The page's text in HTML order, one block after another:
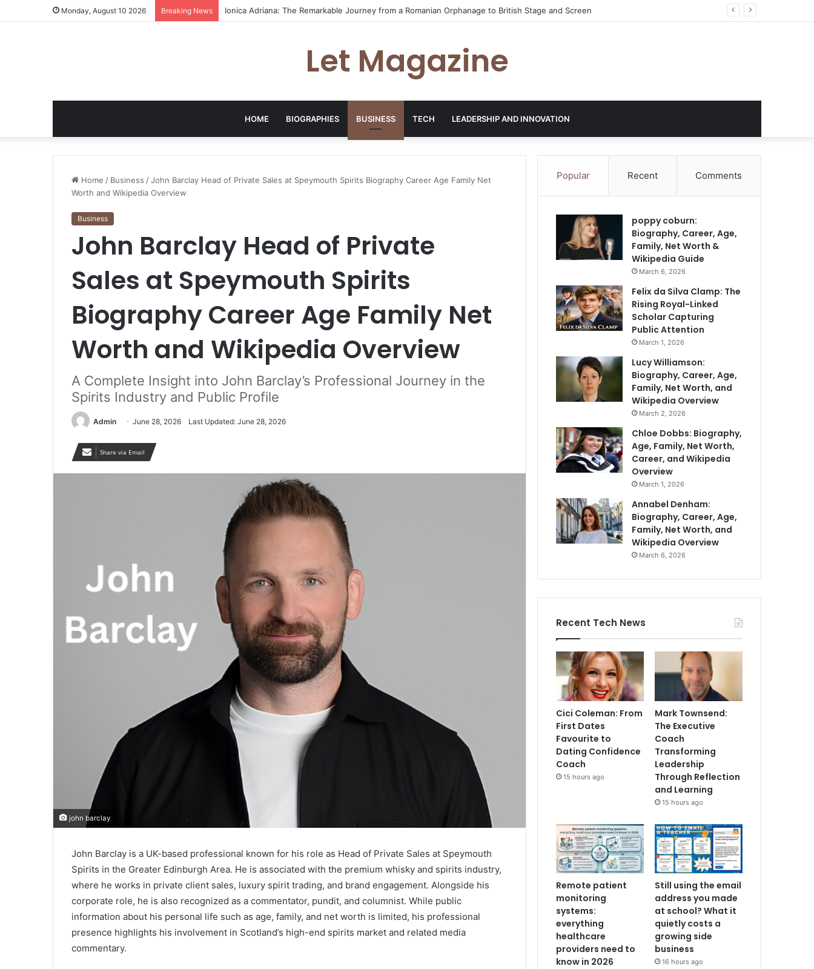
Monday, August 10 2026 Breaking News Cici Coleman: From First Dates Favourite to Dating Confidence Coach
Let Magazine
HOME BIOGRAPHIES BUSINESS TECH LEADERSHIP AND INNOVATION
Home / Business /John Barclay Head of Private Sales at Speymouth Spirits Biography Career Age Family Net
Worth and Wikipedia Overview
Business
John Barclay Head of Private
Sales at Speymouth Spirits
Biography Career Age Family Net
Worth and Wikipedia Overview
A Complete Insight into John Barclay’s Professional Journey in the
Spirits Industry and Public Profile
Admin June 28, 2026 Last Updated: June 28, 2026
Share via Email
john barclay
John Barclay is a UK-based professional known for his role as Head of Private Sales at Speymouth
Spirits in the Greater Edinburgh Area. He is associated with the premium whisky and spirits industry,
where he works in private client sales, luxury spirit trading, and brand engagement. Alongside his
corporate role, he is also recognized as a commentator, pundit, and columnist. While public
information about his personal life such as age, family, and net worth is limited, his professional
presence highlights his involvement in Scotland’s high-end spirits market and related media
commentary.
Popular Recent Comments
poppy coburn:
Biography, Career, Age,
Family, Net Worth &
Wikipedia Guide
March 6, 2026
Felix da Silva Clamp: The
Rising Royal-Linked
Scholar Capturing
Public Attention
March 1, 2026
Lucy Williamson:
Biography, Career, Age,
Family, Net Worth, and
Wikipedia Overview
March 2, 2026
Chloe Dobbs: Biography,
Age, Family, Net Worth,
Career, and Wikipedia
Overview
March 1, 2026
Annabel Denham:
Biography, Career, Age,
Family, Net Worth, and
Wikipedia Overview
March 6, 2026
Recent Tech News
Cici Coleman: From
First Dates
Favourite to
Dating Confidence
Coach
15 hours ago
Mark Townsend:
The Executive
Coach
Transforming
Leadership
Through Reflection
and Learning
15 hours ago
Remote patient
monitoring
systems:
everything
healthcare
providers need to
know in 2026
Still using the email
address you made
at school? What it
quietly costs a
growing side
business
16 hours ago